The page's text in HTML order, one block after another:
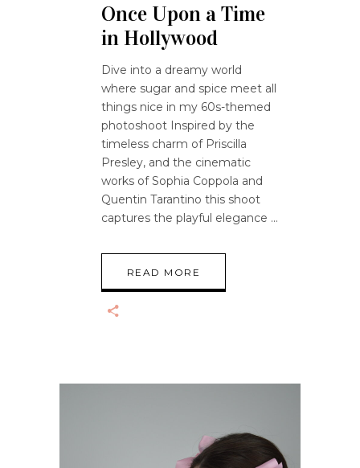
Once Upon a Time
in Hollywood
Dive into a dreamy world
where sugar and spice meet all
things nice in my 60s-themed
photoshoot Inspired by the
timeless charm of Priscilla
Presley, and the cinematic
works of Sophia Coppola and
Quentin Tarantino this shoot
captures the playful elegance
READ MORE